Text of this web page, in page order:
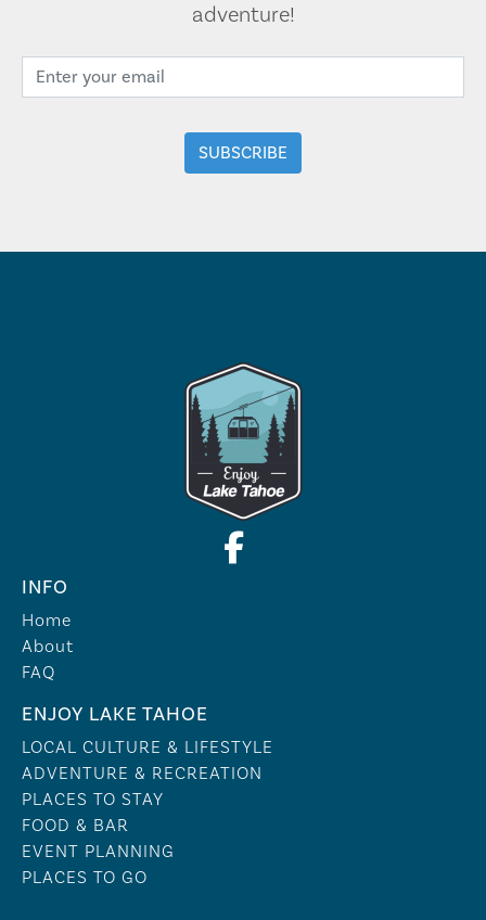
adventure!
INFO
Home
About
FAQ
ENJOY LAKE TAHOE
LOCAL CULTURE & LIFESTYLE
ADVENTURE & RECREATION
PLACES TO STAY
FOOD & BAR
EVENT PLANNING
PLACES TO GO